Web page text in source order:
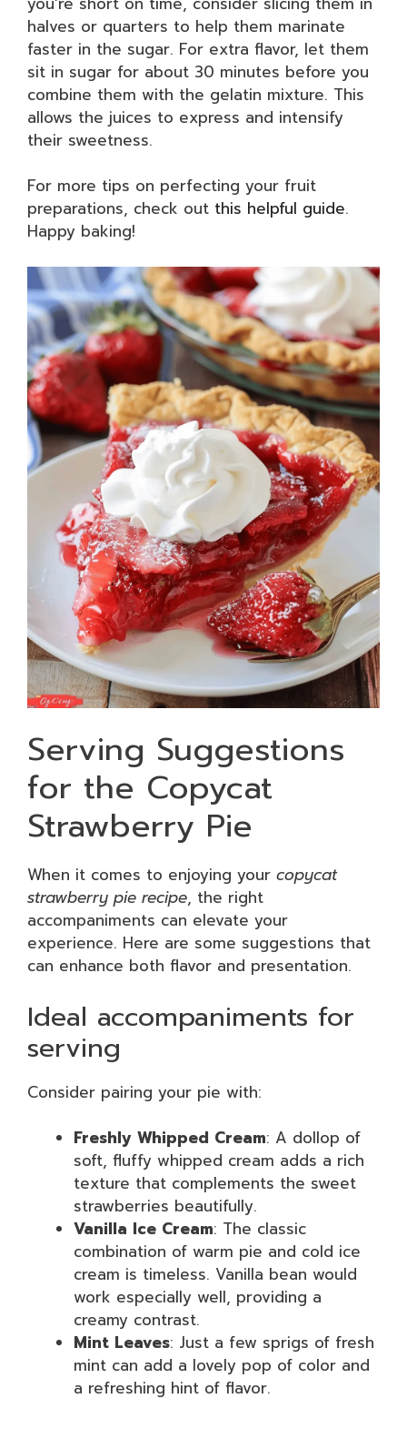
halves or quarters to help them marinate
faster in the sugar. For extra flavor, let them
sit in sugar for about 30 minutes before you
combine them with the gelatin mixture. This
allows the juices to express and intensify
their sweetness.
For more tips on perfecting your fruit
preparations, check out this helpful guide.
Happy baking!
Serving Suggestions
for the Copycat
Strawberry Pie
When it comes to enjoying your copycat
strawberry pie recipe, the right
accompaniments can elevate your
experience. Here are some suggestions that
can enhance both flavor and presentation.
Ideal accompaniments for
serving
Consider pairing your pie with:
Freshly Whipped Cream: A dollop of
soft, fluffy whipped cream adds a rich
texture that complements the sweet
strawberries beautifully.
Vanilla Ice Cream: The classic
combination of warm pie and cold ice
cream is timeless. Vanilla bean would
work especially well, providing a
creamy contrast.
Mint Leaves: Just a few sprigs of fresh
mint can add a lovely pop of color and
a refreshing hint of flavor.